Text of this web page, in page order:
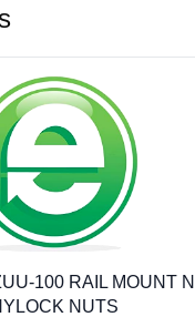
100 RAIL MOUNT
NUTS